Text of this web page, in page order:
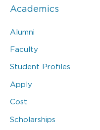
Academics
Alumni
Faculty
Student Profiles
Apply
Cost
Scholarships